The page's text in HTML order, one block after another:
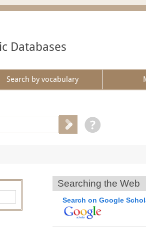
Databases
Search by vocabulary
Searching the Web
Search on Google